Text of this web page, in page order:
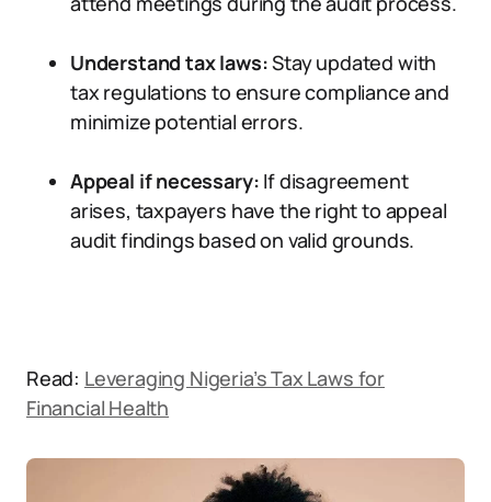
Understand tax laws:Stay updated with
tax regulations to ensure compliance and
minimize potential errors.
Appeal if necessary: If disagreement
arises, taxpayers have the right to appeal
audit findings based on valid grounds.
Read: Leveraging Nigeria’s Tax Laws for
Financial Health